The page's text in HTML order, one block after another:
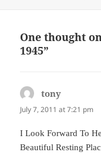
One thought
1945”
tony
July 7, 2011 at 7:21 pm
I Look Forward To
Beautiful Resting